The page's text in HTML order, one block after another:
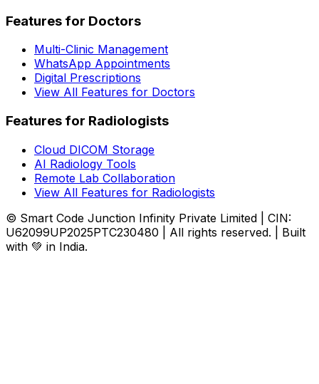
Features for Doctors
Multi-Clinic Management
WhatsApp Appointments
Digital Prescriptions
View All Features for Doctors
Features for Radiologists
Cloud DICOM Storage
AI Radiology Tools
Remote Lab Collaboration
View All Features for Radiologists
© Smart Code Junction Infinity Private Limited | CIN:
U62099UP2025PTC230480 | All rights reserved. | Built
with 💚 in India.